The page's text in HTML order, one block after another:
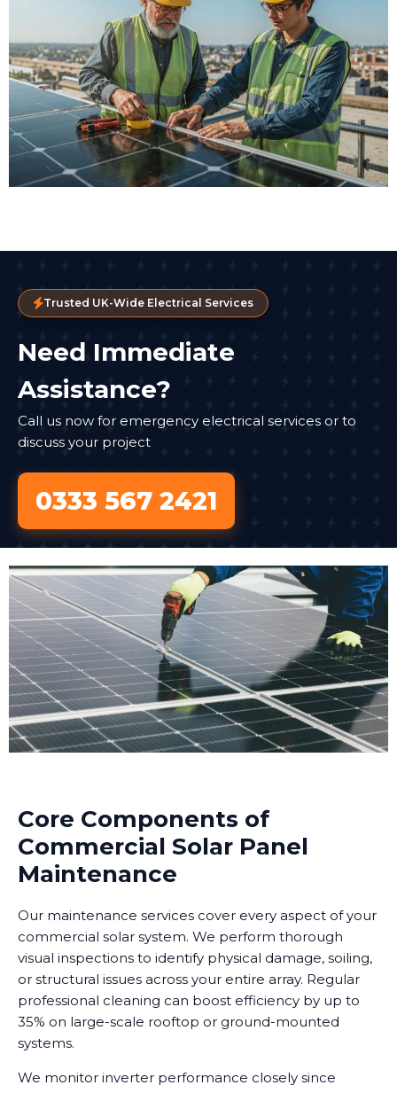
Trusted UK-Wide Electrical Services
Need Immediate
Assistance?
Call us now for emergency electrical services or to
discuss your project
0333 567 2421
Core Components of
Commercial Solar Panel
Maintenance
Our maintenance services cover every aspect of your
commercial solar system. We perform thorough
visual inspections to identify physical damage, soiling,
or structural issues across your entire array. Regular
professional cleaning can boost efficiency by up to
35% on large-scale rooftop or ground-mounted
systems.
We monitor inverter performance closely since